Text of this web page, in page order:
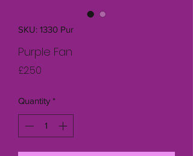
SKU: 1330 Pur
Purple Fan
£2.50
Quantity *